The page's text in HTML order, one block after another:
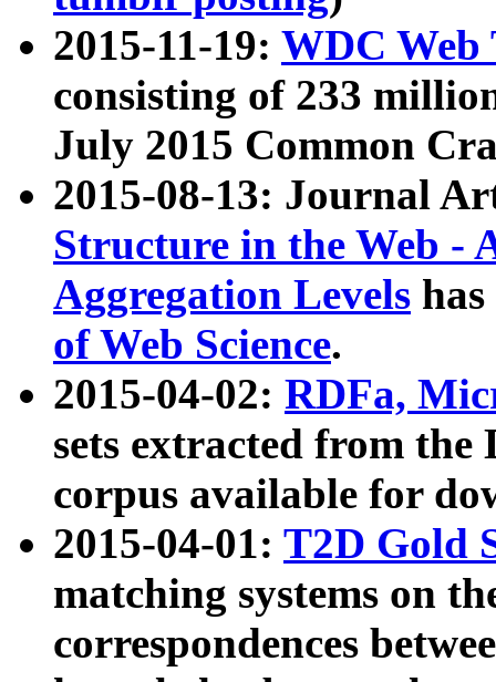
2015-11-19: WDC Web
consisting of 233
July 2015 Common
2015-08-13: Journal
Structure in the Web -
Aggregation Levels
of Web Science.
2015-04-02: RDFa,
sets extracted from the
corpus available for
2015-04-01: T2D Gold
matching systems on
correspondences